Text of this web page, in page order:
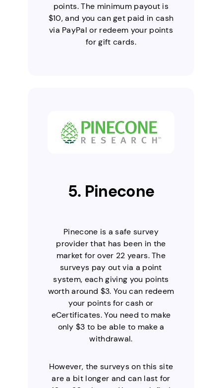
points. The minimum payout is
$10, and you can get paid in cash
via PayPal or redeem your points
for gift cards.
5. Pinecone
Pinecone is a safe survey
provider that has been in the
market for over 22 years. The
surveys pay out via a point
system, each giving you points
worth around $3. You can redeem
your points for cash or
eCertificates. You need to make
only $3 to be able to make a
withdrawal.
However, the surveys on this site
are a bit longer and can last for